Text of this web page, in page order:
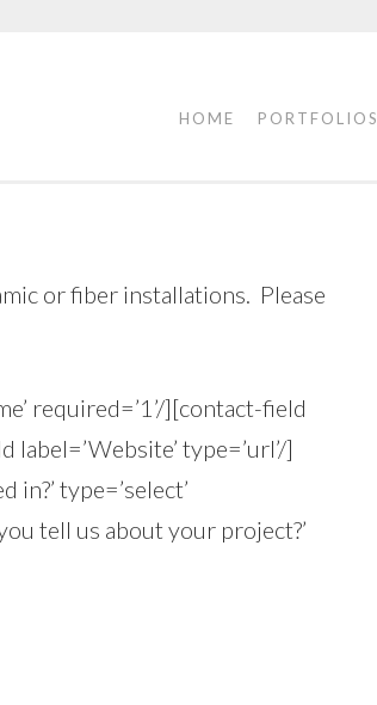
HOME PORTFOLIOS
or fiber installations. Please
required=’1’/][contact-field
label=’Website’ type=’url’/]
type=’select’
tell us about your project?’